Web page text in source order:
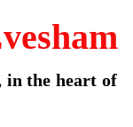
in the heart of